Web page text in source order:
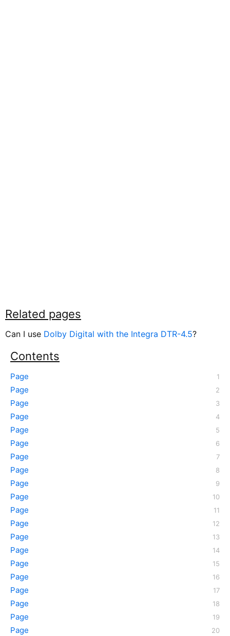
Related pages
Can I use Dolby Digital with the Integra DTR-4.5?
Contents
Page
Page
Page
Page
Page
Page
Page
Page
Page
Page
Page
Page
Page
Page
Page
Page
Page
Page
Page
Page